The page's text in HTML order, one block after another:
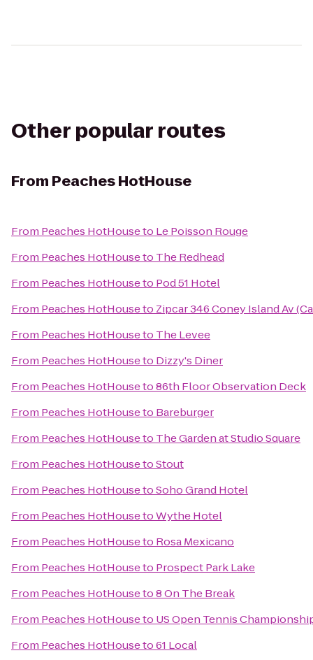
Other popular routes
From Peaches HotHouse
From Peaches HotHouseto Le Poisson Rouge
From Peaches HotHouseto The Redhead
From Peaches HotHouseto Pod 51 Hotel
From Peaches HotHouseto Zipcar 346 Coney Island Av
From Peaches HotHouseto The Levee
From Peaches HotHouseto Dizzy's Diner
From Peaches HotHouseto86th Floor Observation Deck
From Peaches HotHouseto Bareburger
From Peaches HotHouseto The Garden at Studio Square
From Peaches HotHousetoStout
From Peaches HotHousetoSoho Grand Hotel
From Peaches HotHousetoWythe Hotel
From Peaches HotHouseto Rosa Mexicano
From Peaches HotHouseto Prospect Park Lake
From Peaches HotHouseto8 On The Break
From Peaches HotHouseto US Open Tennis
From Peaches HotHouseto61 Local